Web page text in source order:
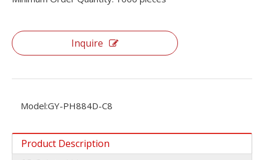
Inquire
Model:GY-PH884D-C8
Product Description